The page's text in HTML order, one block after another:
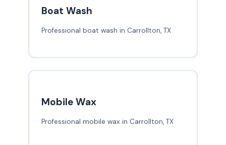
Boat Wash
Professional boat wash in Carrollton, TX
Mobile Wax
Professional mobile wax in Carrollton, TX